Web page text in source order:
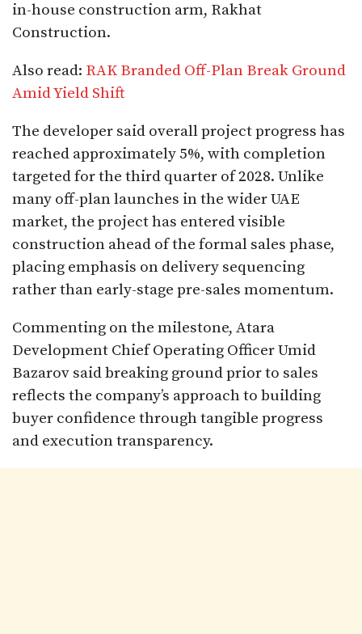
in-house construction arm, Rakhat
Construction.
Also read: RAK Branded Off-Plan Break Ground
Amid Yield Shift
The developer said overall project progress has
reached approximately 5%, with completion
targeted for the third quarter of 2028. Unlike
many off-plan launches in the wider UAE
market, the project has entered visible
construction ahead of the formal sales phase,
placing emphasis on delivery sequencing
rather than early-stage pre-sales momentum.
Commenting on the milestone, Atara
Development Chief Operating Officer Umid
Bazarov said breaking ground prior to sales
reflects the company’s approach to building
buyer confidence through tangible progress
and execution transparency.